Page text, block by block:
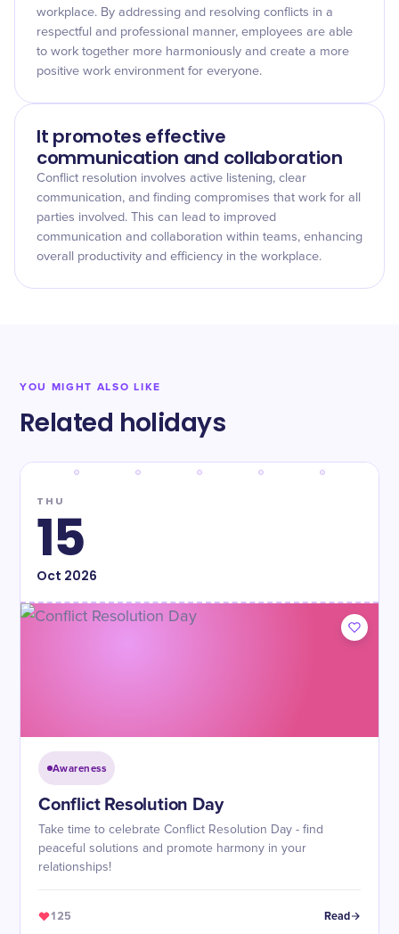
workplace. By addressing and resolving conflicts in a
respectful and professional manner, employees are able
to work together more harmoniously and create a more
positive work environment for everyone.
It promotes effective
communication and collaboration
Conflict resolution involves active listening, clear
communication, and finding compromises that work for all
parties involved. This can lead to improved
communication and collaboration within teams, enhancing
overall productivity and efficiency in the workplace.
YOU MIGHT ALSO LIKE
Related holidays
THU
15
Oct 2026
Awareness
Conflict Resolution Day
Take time to celebrate Conflict Resolution Day - find
peaceful solutions and promote harmony in your
relationships!
125 Read